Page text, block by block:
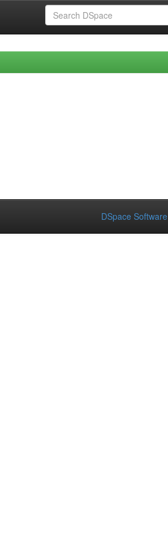
DSpace Software